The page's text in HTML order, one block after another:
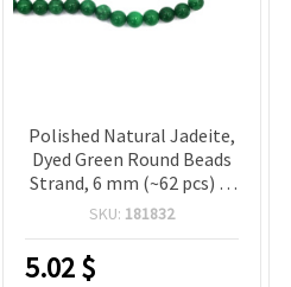
Polished Natural Jadeite,
Dyed Green Round Beads
Strand, 6 mm (~62 pcs) —
Semi-Precious Gemstone
SKU: 181832
5.02$